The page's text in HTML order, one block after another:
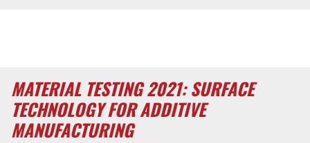
MATERIAL TESTING 2021: SURFACE
TECHNOLOGY FOR ADDITIVE
MANUFACTURING